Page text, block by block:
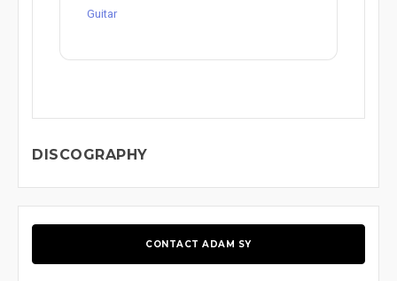
Guitar
DISCOGRAPHY
CONTACT ADAM SY